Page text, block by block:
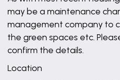
may be a maintenance
management company to
the green spaces etc.
confirm the details.
Location